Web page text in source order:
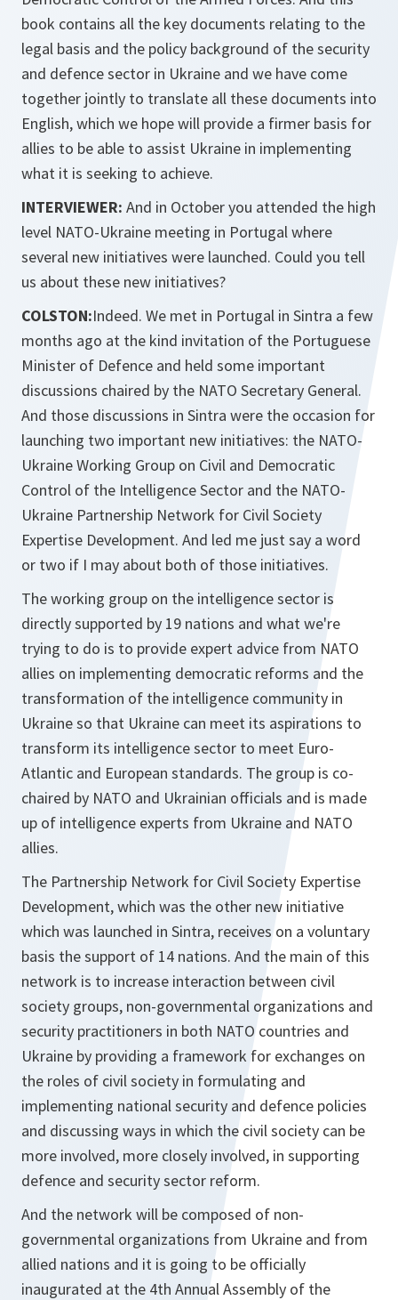
book contains all the key documents relating to the
legal basis and the policy background of the security
and defence sector in Ukraine and we have come
together jointly to translate all these documents into
English, which we hope will provide a firmer basis for
allies to be able to assist Ukraine in implementing
what it is seeking to achieve.
INTERVIEWER: And in October you attended the high
level NATO-Ukraine meeting in Portugal where
several new initiatives were launched. Could you tell
us about these new initiatives?
COLSTON:Indeed. We met in Portugal in Sintra a few
months ago at the kind invitation of the Portuguese
Minister of Defence and held some important
discussions chaired by the NATO Secretary General.
And those discussions in Sintra were the occasion for
launching two important new initiatives: the NATO-
Ukraine Working Group on Civil and Democratic
Control of the Intelligence Sector and the NATO-
Ukraine Partnership Network for Civil Society
Expertise Development. And led me just say a word
or two if I may about both of those initiatives.
The working group on the intelligence sector is
directly supported by 19 nations and what we're
trying to do is to provide expert advice from NATO
allies on implementing democratic reforms and the
transformation of the intelligence community in
Ukraine so that Ukraine can meet its aspirations to
transform its intelligence sector to meet Euro-
Atlantic and European standards. The group is co-
chaired by NATO and Ukrainian officials and is made
up of intelligence experts from Ukraine and NATO
allies.
The Partnership Network for Civil Society Expertise
Development, which was the other new initiative
which was launched in Sintra, receives on a voluntary
basis the support of 14 nations. And the main of this
network is to increase interaction between civil
society groups, non-governmental organizations and
security practitioners in both NATO countries and
Ukraine by providing a framework for exchanges on
the roles of civil society in formulating and
implementing national security and defence policies
and discussing ways in which the civil society can be
more involved, more closely involved, in supporting
defence and security sector reform.
And the network will be composed of non-
governmental organizations from Ukraine and from
allied nations and it is going to be officially
inaugurated at the 4th Annual Assembly of the